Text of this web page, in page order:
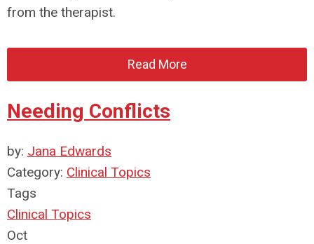
from the therapist.
Read More
Needing Conflicts
by: Jana Edwards
Category: Clinical Topics
Tags
Clinical Topics
Oct